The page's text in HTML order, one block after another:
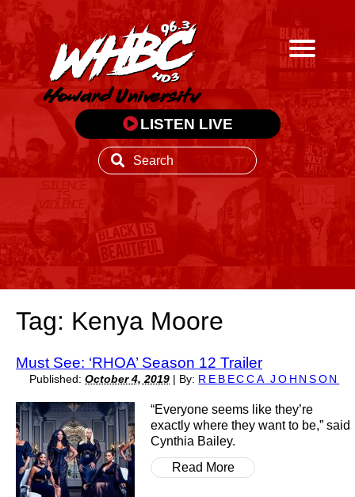
LISTEN LIVE
Tag: Kenya Moore
Must See: ‘RHOA’ Season 12 Trailer
Published:October 4, 2019 By: REBECCA JOHNSON
“Everyone seems like they’re
exactly where they want to be,” said
Cynthia Bailey.
Read More